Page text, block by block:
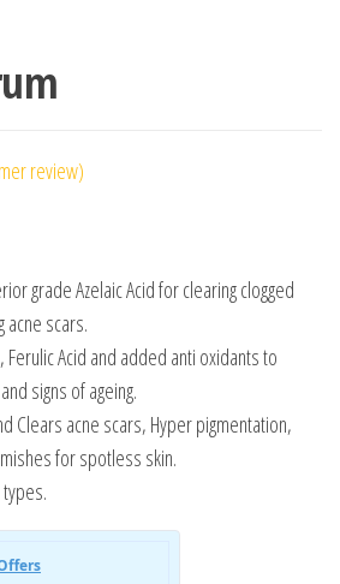
review)
₹1,990.00.
price is: ₹1,850.00.
grade Azelaic Acid for clearing clogged
acne scars.
Ferulic Acid and added anti oxidants to
signs of ageing.
Clears acne scars, Hyper pigmentation,
for spotless skin.